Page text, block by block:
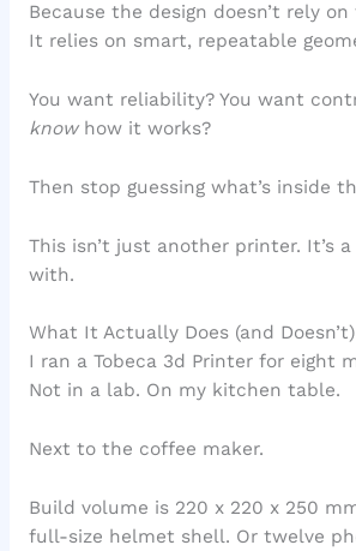
Because the design doesn’t rely
It relies on smart, repeatable
You want reliability? You want
knowhow it works?
Then stop guessing what’s inside
This isn’t just another printer. It’s
with.
What It Actually Does (and Doesn’t)
I ran a Tobeca 3d Printer for eight
Not in a lab. On my kitchen table.
Next to the coffee maker.
Build volume is 220 x 220 x 250
full-size helmet shell. Or twelve